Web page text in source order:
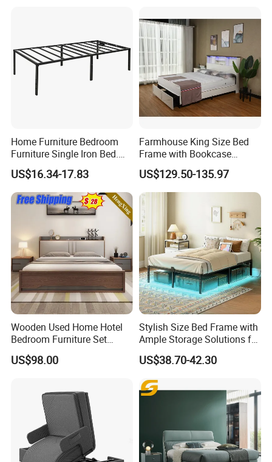
Home Furniture Bedroom
Furniture Single Iron Bed.
Sturdy Frame From China.
US$16.34-17.83
Farmhouse King Size Bed
Frame with Bookcase
Headboard Sliding Barn
Door
US$129.50-135.97
Wooden Used Home Hotel
Bedroom Furniture Set
Mattresses MDF Double
Single Adult King Bed
US$98.00
Stylish Size Bed Frame with
Ample Storage Solutions for
Bedrooms
US$38.70-42.30